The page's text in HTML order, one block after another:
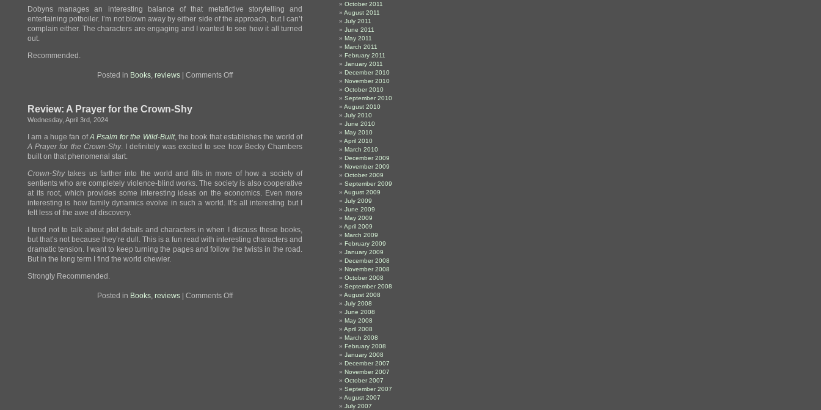
Dobyns manages an interesting balance of that metafictive storytelling and
entertaining potboiler. I’m not blown away by either side of the approach, but I can’t
complain either. The characters are engaging and I wanted to see how it all turned
out.
Recommended.
Posted in Books, reviews Comments Offon
Review: A Prayer for the Crown-Shy
Wednesday, April 3rd, 2024
I am a huge fan ofA Psalm for the Wild-Built, the book that establishes the world of
A Prayer for the Crown-Shy. I definitely was excited to see how Becky Chambers
built on that phenomenal start.
Crown-Shytakes us farther into the world and fills in more of how a society of
sentients who are completely violence-blind works. The society is also cooperative
at its root, which provides some interesting ideas on the economics. Even more
interesting is how family dynamics evolve in such a world. It’s all interesting but I
felt less of the awe of discovery.
I tend not to talk about plot details and characters in when I discuss these books,
but that’s not because they’re dull. This is a fun read with interesting characters and
dramatic tension. I want to keep turning the pages and follow the twists in the road.
But in the long term I find the world chewier.
Strongly Recommended.
Posted in Books, reviews Comments Offon
October 2011
August 2011
July 2011
June 2011
May 2011
March 2011
February 2011
January 2011
December 2010
November 2010
October 2010
September 2010
August 2010
July 2010
June 2010
May 2010
April 2010
March 2010
December 2009
November 2009
October 2009
September 2009
August 2009
July 2009
June 2009
May 2009
April 2009
March 2009
February 2009
January 2009
December 2008
November 2008
October 2008
September 2008
August 2008
July 2008
June 2008
May 2008
April 2008
March 2008
February 2008
January 2008
December 2007
November 2007
October 2007
September 2007
August 2007
July 2007